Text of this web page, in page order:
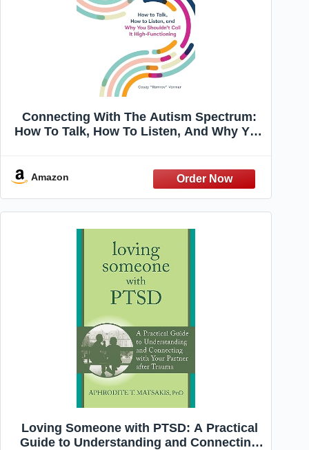
Connecting With The Autism Spectrum:
How To Talk, How To Listen, And Why You
Amazon
Loving Someone with PTSD: A Practical
Guide to Understanding and Connecting